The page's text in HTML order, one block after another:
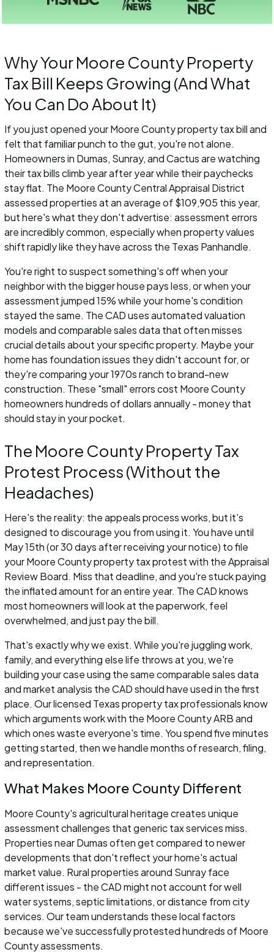
Why Your Moore County Property
Tax Bill Keeps Growing (And What
You Can Do About It)
If you just opened your Moore County property tax bill and
felt that familiar punch to the gut, you're not alone.
Homeowners in Dumas, Sunray, and Cactus are watching
their tax bills climb year after year while their paychecks
stay flat. The Moore County Central Appraisal District
assessed properties at an average of $109,905 this year,
but here's what they don't advertise: assessment errors
are incredibly common, especially when property values
shift rapidly like they have across the Texas Panhandle.
You're right to suspect something's off when your
neighbor with the bigger house pays less, or when your
assessment jumped 15% while your home's condition
stayed the same. The CAD uses automated valuation
models and comparable sales data that often misses
crucial details about your specific property. Maybe your
home has foundation issues they didn't account for, or
they're comparing your 1970s ranch to brand-new
construction. These "small" errors cost Moore County
homeowners hundreds of dollars annually - money that
should stay in your pocket.
The Moore County Property Tax
Protest Process (Without the
Headaches)
Here's the reality: the appeals process works, but it's
designed to discourage you from using it. You have until
May 15th (or 30 days after receiving your notice) to file
your Moore County property tax protest with the Appraisal
Review Board. Miss that deadline, and you're stuck paying
the inflated amount for an entire year. The CAD knows
most homeowners will look at the paperwork, feel
overwhelmed, and just pay the bill.
That's exactly why we exist. While you're juggling work,
family, and everything else life throws at you, we're
building your case using the same comparable sales data
and market analysis the CAD should have used in the first
place. Our licensed Texas property tax professionals know
which arguments work with the Moore County ARB and
which ones waste everyone's time. You spend five minutes
getting started, then we handle months of research, filing,
and representation.
What Makes Moore County Different
Moore County's agricultural heritage creates unique
assessment challenges that generic tax services miss.
Properties near Dumas often get compared to newer
developments that don't reflect your home's actual
market value. Rural properties around Sunray face
different issues - the CAD might not account for well
water systems, septic limitations, or distance from city
services. Our team understands these local factors
because we've successfully protested hundreds of Moore
County assessments.